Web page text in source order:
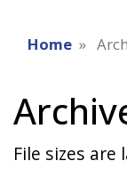
Home
File sizes